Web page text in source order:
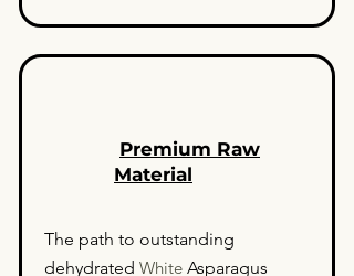
Premium Raw
Material
The path to outstanding
dehydrated White Asparagus